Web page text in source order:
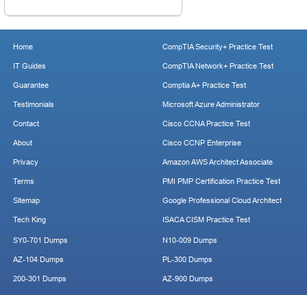
Home
IT Guides
Guarantee
Testimonials
Contact
About
Privacy
Terms
Sitemap
Tech King
CompTIA Security+ Practice Test
CompTIA Network+ Practice Test
Comptia A+ Practice Test
Microsoft Azure Administrator
Cisco CCNA Practice Test
Cisco CCNP Enterprise
Amazon AWS Architect Associate
PMI PMP Certification Practice Test
Google Professional Cloud Architect
ISACA CISM Practice Test
SY0-701 Dumps
AZ-104 Dumps
200-301 Dumps
N10-009 Dumps
PL-300 Dumps
AZ-900 Dumps